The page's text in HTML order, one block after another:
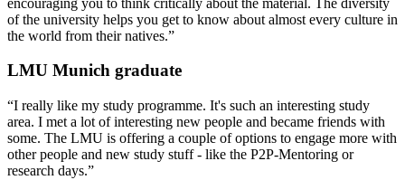
of the university helps you get to know about almost every culture in
the world from their natives.”
LMU Munich graduate
“I really like my study programme. It's such an interesting study
area. I met a lot of interesting new people and became friends with
some. The LMU is offering a couple of options to engage more with
other people and new study stuff - like the P2P-Mentoring or
research days.”